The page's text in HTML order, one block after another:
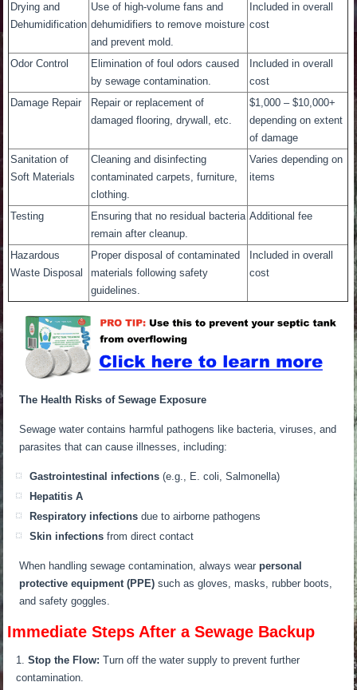
Drying and
Dehumidification
Use of high-volume fans and
dehumidifiers to remove moisture
and prevent mold.
Included in overall
cost
Odor Control
Elimination of foul odors caused
by sewage contamination.
Included in overall
cost
Damage Repair
Repair or replacement of
damaged flooring, drywall, etc.
$1,000 – $10,000+
depending on extent
of damage
Sanitation of
Soft Materials
Cleaning and disinfecting
contaminated carpets, furniture,
clothing.
Varies depending on
items
Testing
Ensuring that no residual bacteria
remain after cleanup.
Additional fee
Hazardous
Waste Disposal
Proper disposal of contaminated
materials following safety
guidelines.
Included in overall
cost
The Health Risks of Sewage Exposure
Sewage water contains harmful pathogens like bacteria, viruses, and
parasites that can cause illnesses, including:
Gastrointestinal infections (e.g., E. coli, Salmonella)
Hepatitis A
Respiratory infections due to airborne pathogens
Skin infections from direct contact
When handling sewage contamination, always wearpersonal
protective equipment (PPE) such as gloves, masks, rubber boots,
and safety goggles.
Immediate Steps After a Sewage Backup
Stop the Flow: Turn off the water supply to prevent further
contamination.